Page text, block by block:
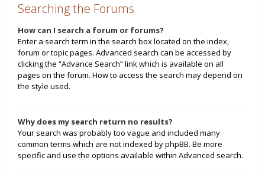
Searching the Forums
How can I search a forum or forums?
Enter a search term in the search box located on the index,
forum or topic pages. Advanced search can be accessed by
clicking the “Advance Search” link which is available on all
pages on the forum. How to access the search may depend on
the style used.
Why does my search return no results?
Your search was probably too vague and included many
common terms which are not indexed by phpBB. Be more
specific and use the options available within Advanced search.